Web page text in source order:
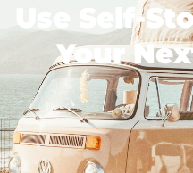
Use Self-
Your